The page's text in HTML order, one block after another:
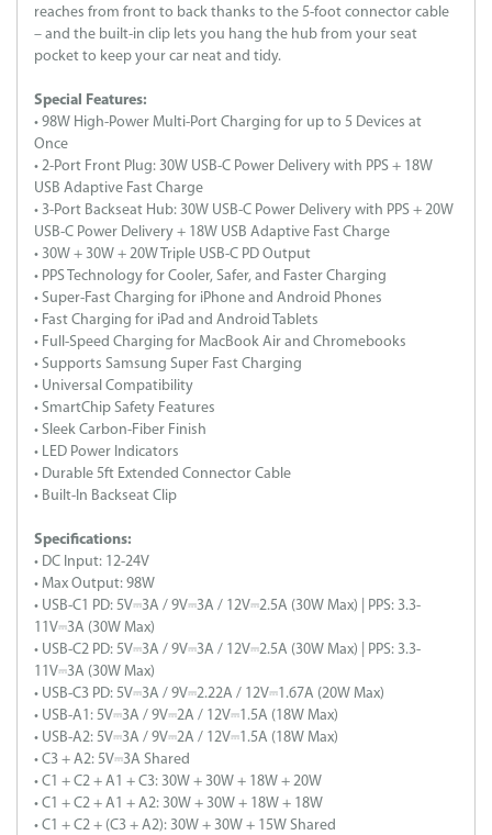
reaches from front to back thanks to the 5-foot connector cable
– and the built-in clip lets you hang the hub from your seat
pocket to keep your car neat and tidy.
Special Features:
• 98W High-Power Multi-Port Charging for up to 5 Devices at
Once
• 2-Port Front Plug: 30W USB-C Power Delivery with PPS + 18W
USB Adaptive Fast Charge
• 3-Port Backseat Hub: 30W USB-C Power Delivery with PPS + 20W
USB-C Power Delivery + 18W USB Adaptive Fast Charge
• 30W + 30W + 20W Triple USB-C PD Output
• PPS Technology for Cooler, Safer, and Faster Charging
• Super-Fast Charging for iPhone and Android Phones
• Fast Charging for iPad and Android Tablets
• Full-Speed Charging for MacBook Air and Chromebooks
• Supports Samsung Super Fast Charging
• Universal Compatibility
• SmartChip Safety Features
• Sleek Carbon-Fiber Finish
• LED Power Indicators
• Durable 5ft Extended Connector Cable
• Built-In Backseat Clip
Specifications:
• DC Input: 12-24V
• Max Output: 98W
• USB-C1 PD: 5V⎓3A / 9V⎓3A / 12V⎓2.5A (30W Max) | PPS: 3.3-
11V⎓3A (30W Max)
• USB-C2 PD: 5V⎓3A / 9V⎓3A / 12V⎓2.5A (30W Max) | PPS: 3.3-
11V⎓3A (30W Max)
• USB-C3 PD: 5V⎓3A / 9V⎓2.22A / 12V⎓1.67A (20W Max)
• USB-A1: 5V⎓3A / 9V⎓2A / 12V⎓1.5A (18W Max)
• USB-A2: 5V⎓3A / 9V⎓2A / 12V⎓1.5A (18W Max)
• C3 + A2: 5V⎓3A Shared
• C1 + C2 + A1 + C3: 30W + 30W + 18W + 20W
• C1 + C2 + A1 + A2: 30W + 30W + 18W + 18W
• C1 + C2 + (C3 + A2): 30W + 30W + 15W Shared